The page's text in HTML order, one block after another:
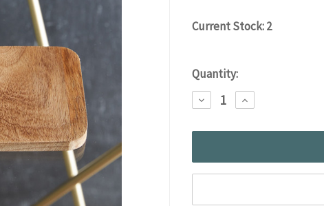
Current Stock:2
Quantity:
DECREASE
QUANTITY:
INCREASE
QUANTITY: